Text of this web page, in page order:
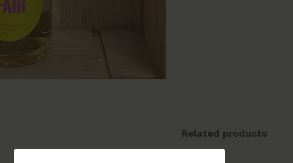
Related products